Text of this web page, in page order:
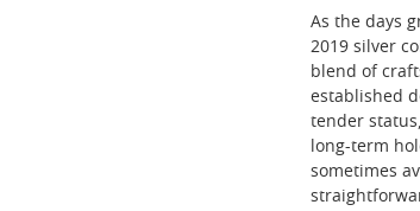
As the days
2019 silver
blend of
established
tender
long-term
sometimes